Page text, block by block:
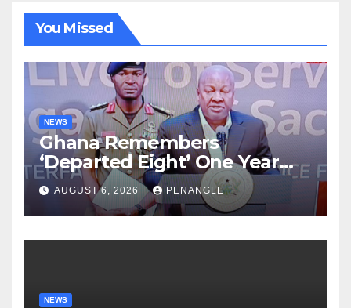
You Missed
NEWS
Ghana Remembers
‘Departed Eight’ One Year
After Tragic Helicopter Crash
AUGUST 6, 2026 PENANGLE
NEWS